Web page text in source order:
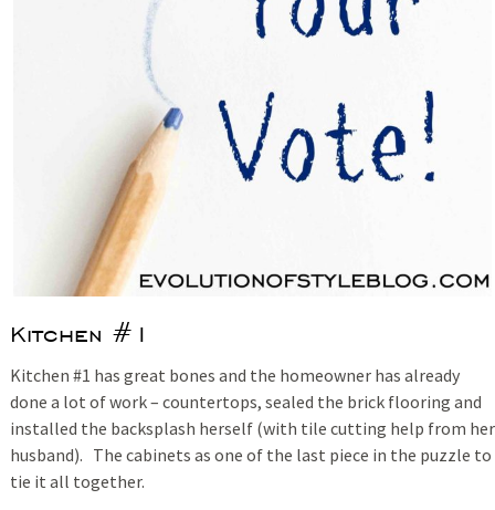
Kitchen #1
Kitchen #1 has great bones and the homeowner has already
done a lot of work – countertops, sealed the brick flooring and
installed the backsplash herself (with tile cutting help from her
husband). The cabinets as one of the last piece in the puzzle to
tie it all together.